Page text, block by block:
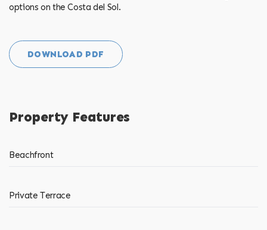
‌options ‌on ‌the ‌Costa ‌del ‌Sol.
DOWNLOAD PDF
Property Features
Beachfront
Private Terrace